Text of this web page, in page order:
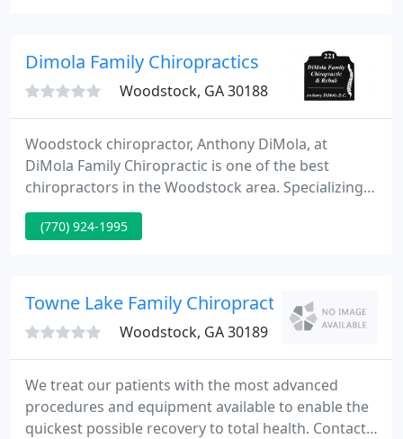
motivate you to take a more active and responsible
Dimola Family Chiropractics
Woodstock, GA 30188
Woodstock chiropractor, Anthony DiMola, at
DiMola Family Chiropractic is one of the best
chiropractors in the Woodstock area. Specializing
in chiropractic care and wellness, Dr. DiMola is
committed to providing pain relief for many
(770) 924-1995
Towne Lake Family Chiropractic - Peter Walsh
Woodstock, GA 30189
We treat our patients with the most advanced
procedures and equipment available to enable the
quickest possible recovery to total health. Contact